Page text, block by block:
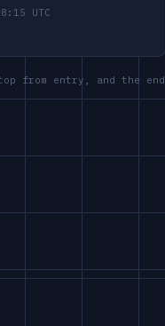
from entry, and the end